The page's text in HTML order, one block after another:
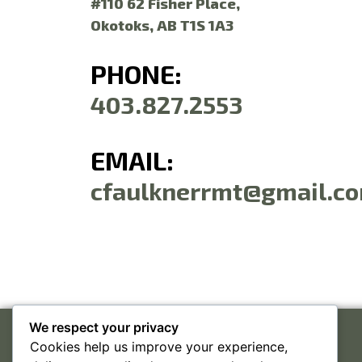
Okotoks, AB T1S 1A3
PHONE:
403.827.2553
EMAIL:
#110 62 FISHER PLACE
We respect your privacy
Cookies help us improve your experience,